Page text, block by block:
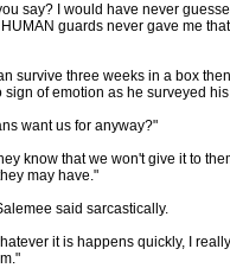
say? I would have never
guards never gave me
survive three weeks in a box
sign of emotion as he surveyed
want us for anyway?"
know that we won't give it to
may have."
said sarcastically.
it is happens quickly, I